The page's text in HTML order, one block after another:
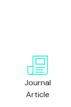
Journal
Article